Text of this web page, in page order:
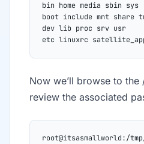
bin home media sbin sys
boot include mnt share
dev lib proc srv usr
etc linuxrc
Now we’ll browse to
review the associated
root@itsasmallworld:/